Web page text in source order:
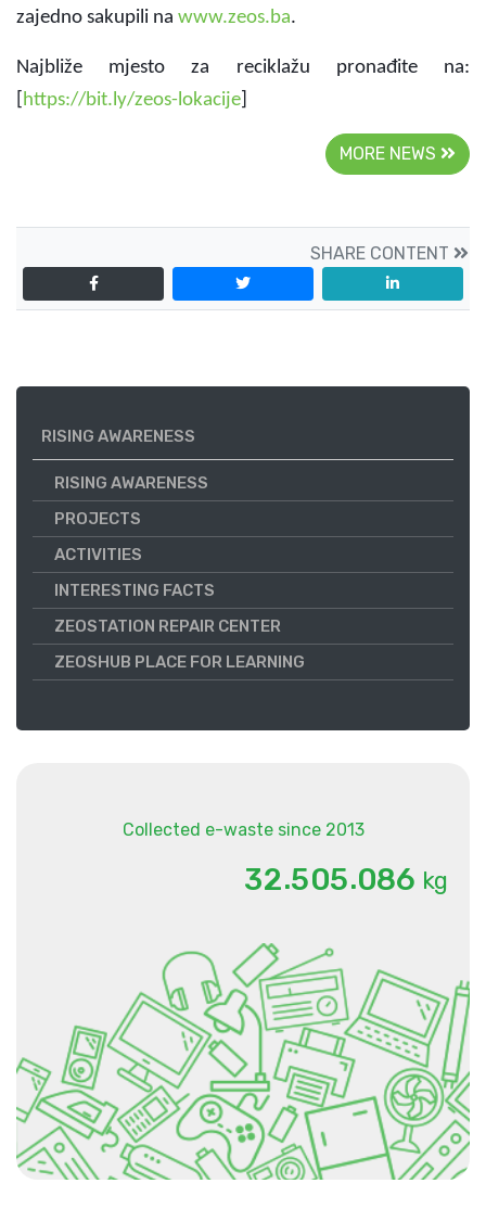
zajedno sakupili na www.zeos.ba.
Najbliže mjesto za reciklažu pronađite na:
https://bit.ly/zeos-lokacije
MORE NEWS
SHARE CONTENT
RISING AWARENESS
RISING AWARENESS
PROJECTS
ACTIVITIES
INTERESTING FACTS
ZEOSTATION REPAIR CENTER
ZEOSHUB PLACE FOR LEARNING
Collected e-waste since 2013
32.505.086 kg